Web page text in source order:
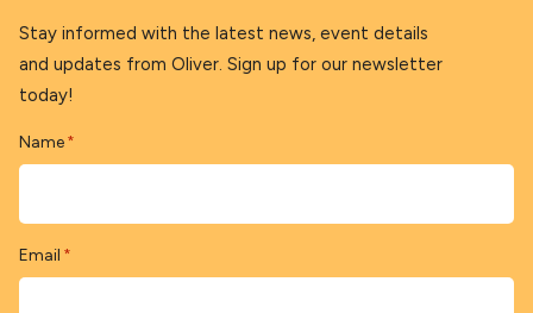
Stay informed with the latest news, event details
and updates from Oliver. Sign up for our newsletter
today!
Name *
Email *